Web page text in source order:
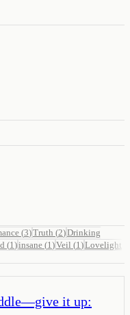
(3)Truth (2)Drinking
(1 )insane (1 )Veil (1 )Lovelight
it up: